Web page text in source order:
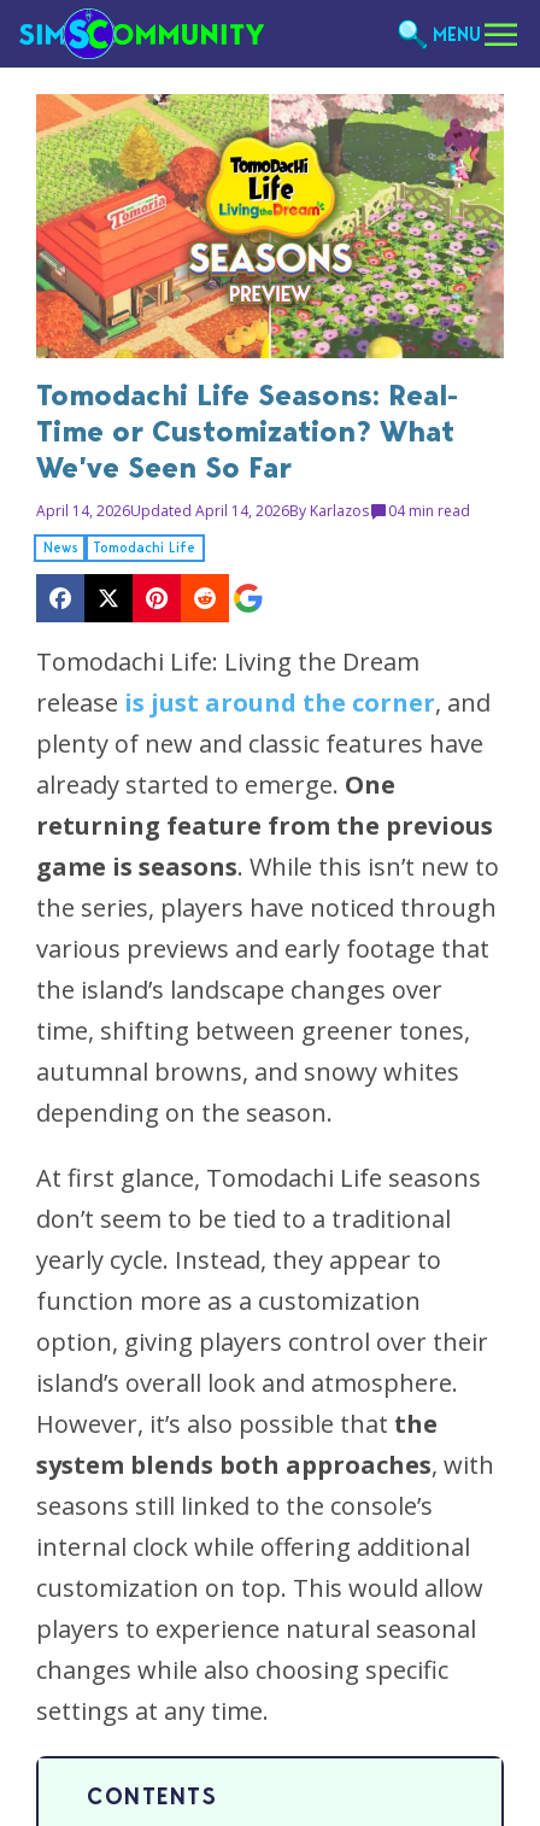
MENU
Tomodachi Life Seasons: Real-
Time or Customization? What
We’ve Seen So Far
April 14, 2026Updated April 14, 2026By Karlazos 04 min read
News Tomodachi Life
Tomodachi Life: Living the Dream
release is just around the corner, and
plenty of new and classic features have
already started to emerge. One
returning feature from the previous
game is seasons. While this isn’t new to
the series, players have noticed through
various previews and early footage that
the island’s landscape changes over
time, shifting between greener tones,
autumnal browns, and snowy whites
depending on the season.
At first glance, Tomodachi Life seasons
don’t seem to be tied to a traditional
yearly cycle. Instead, they appear to
function more as a customization
option, giving players control over their
island’s overall look and atmosphere.
However, it’s also possible that the
system blends both approaches, with
seasons still linked to the console’s
internal clock while offering additional
customization on top. This would allow
players to experience natural seasonal
changes while also choosing specific
settings at any time.